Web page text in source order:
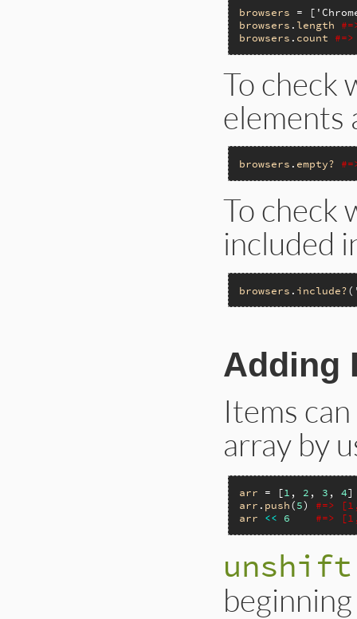
browsers = [
browsers . length
browsers . count
To check
elements
browsers . empty?
To check
included
browsers . include?(
Adding
Items
array by
arr = [1 , 2 , 3 , 4
arr . push(5) #=>
arr
<< 6 #=>
unshift